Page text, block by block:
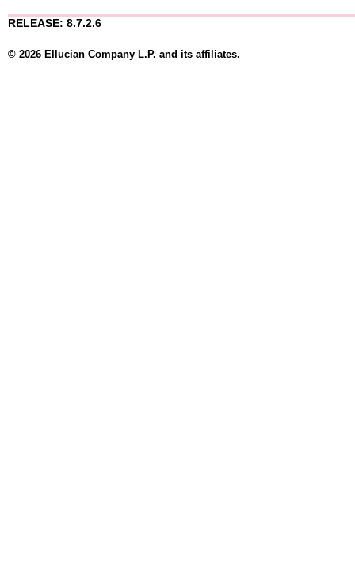
RELEASE: 8.7.2.6
© 2026 Ellucian Company L.P. and its affiliates.